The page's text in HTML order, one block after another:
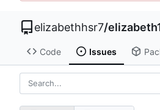
elizabethhsr7/
Code Issues